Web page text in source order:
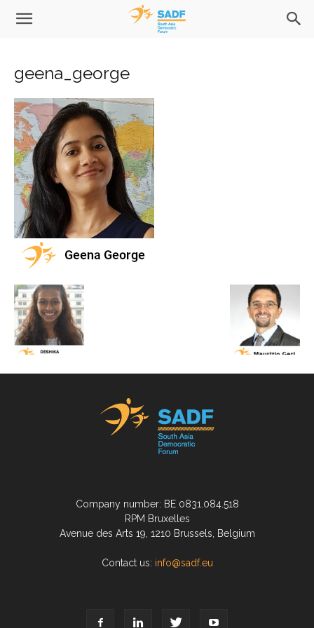
geena_george
Company number: BE 0831.084.518
RPM Bruxelles
Avenue des Arts 19, 1210 Brussels, Belgium
Contact us: info@sadf.eu